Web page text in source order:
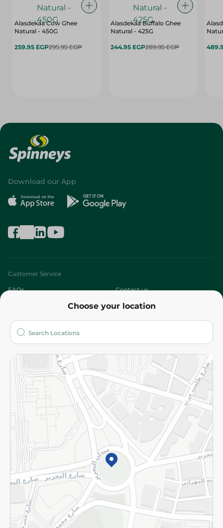
Alasdekaa Cow Ghee
Natural - 450G
259.95 EGP295.95 EGP
Alasdekaa Buffalo Ghee
Natural - 425G
244.95 EGP289.95 EGP
Choose your location
Download our App
Customer Service
FAQs Contact us
Who are we?
More
Returns and Refund Terms and Conditions
Privacy Policy
Subscribe to our NewsLetter
©2026 - Spinneys | All Rights Reserved